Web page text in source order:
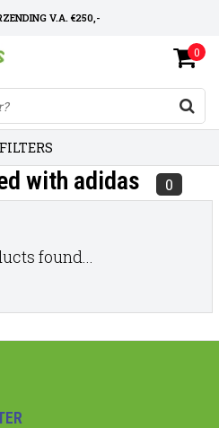
V.A. €250,-
LEVERTIJD
OP MAAT
0
FILTERS
with adidas 0
found...